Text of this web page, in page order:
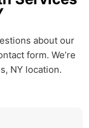
about our
form. We’re
NY location.